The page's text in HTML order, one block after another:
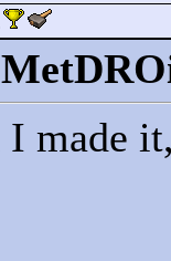
I made